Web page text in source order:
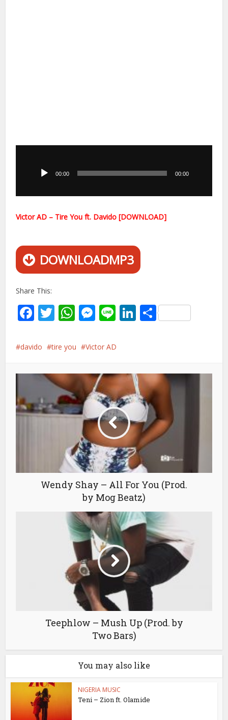
00:00 00:00
Victor AD – Tire You ft. Davido [DOWNLOAD]
DOWNLOADMP3
Share This:
Facebook
Twitter
WhatsApp
Messenger
LineLinkedIn
Share
davido tire you Victor AD
Wendy Shay – All For You (Prod.
by Mog Beatz)
Teephlow – Mush Up (Prod. by
Two Bars)
You may also like
NIGERIA MUSIC
Teni – Zion ft. Olamide